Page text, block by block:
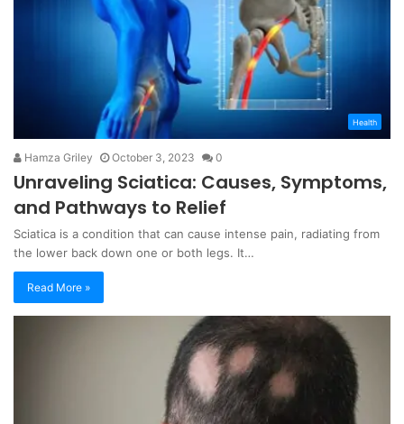
Health
Hamza Griley October 3, 2023 0
Unraveling Sciatica: Causes, Symptoms,
and Pathways to Relief
Sciatica is a condition that can cause intense pain, radiating from
the lower back down one or both legs. It…
Read More »